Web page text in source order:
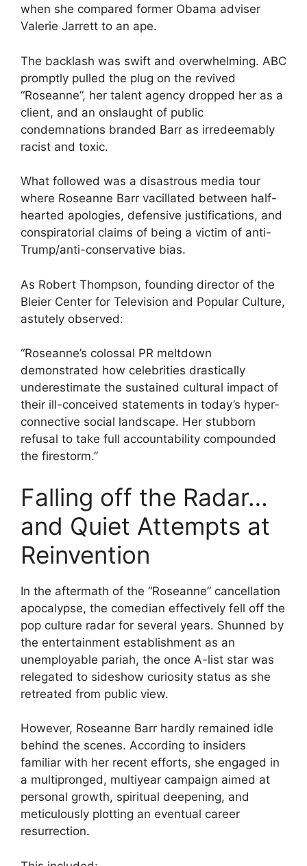
when she compared former Obama adviser
Valerie Jarrett to an ape.
The backlash was swift and overwhelming. ABC
promptly pulled the plug on the revived
“Roseanne”, her talent agency dropped her as a
client, and an onslaught of public
condemnations branded Barr as irredeemably
racist and toxic.
What followed was a disastrous media tour
where Roseanne Barr vacillated between half-
hearted apologies, defensive justifications, and
conspiratorial claims of being a victim of anti-
Trump/anti-conservative bias.
As Robert Thompson, founding director of the
Bleier Center for Television and Popular Culture,
astutely observed:
“Roseanne’s colossal PR meltdown
demonstrated how celebrities drastically
underestimate the sustained cultural impact of
their ill-conceived statements in today’s hyper-
connective social landscape. Her stubborn
refusal to take full accountability compounded
the firestorm.”
Falling off the Radar…
and Quiet Attempts at
Reinvention
In the aftermath of the “Roseanne” cancellation
apocalypse, the comedian effectively fell off the
pop culture radar for several years. Shunned by
the entertainment establishment as an
unemployable pariah, the once A-list star was
relegated to sideshow curiosity status as she
retreated from public view.
However, Roseanne Barr hardly remained idle
behind the scenes. According to insiders
familiar with her recent efforts, she engaged in
a multipronged, multiyear campaign aimed at
personal growth, spiritual deepening, and
meticulously plotting an eventual career
resurrection.